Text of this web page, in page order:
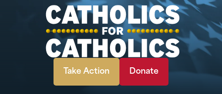
Take Action Donate